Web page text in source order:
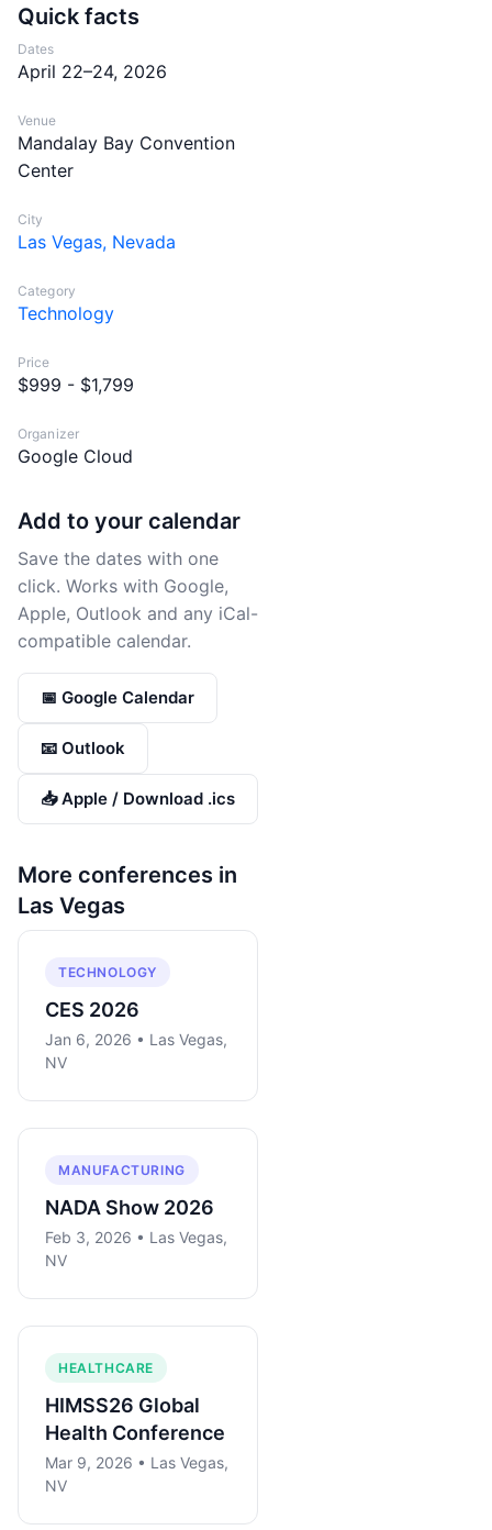
Quick facts
Dates
April 22–24, 2026
Venue
Mandalay Bay Convention
Center
City
Las Vegas, Nevada
Category
Technology
Price
$999 - $1,799
Organizer
Google Cloud
Add to your calendar
Save the dates with one
click. Works with Google,
Apple, Outlook and any iCal-
compatible calendar.
📅 Google Calendar
📧 Outlook
📥 Apple / Download .ics
More conferences in
Las Vegas
TECHNOLOGY
CES 2026
Jan 6, 2026 • Las Vegas,
NV
MANUFACTURING
NADA Show 2026
Feb 3, 2026 • Las Vegas,
NV
HEALTHCARE
HIMSS26 Global
Health Conference
Mar 9, 2026 • Las Vegas,
NV